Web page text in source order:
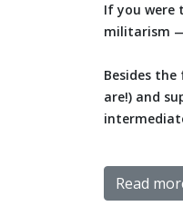
If you were
militarism
Besides
are!) and
Read